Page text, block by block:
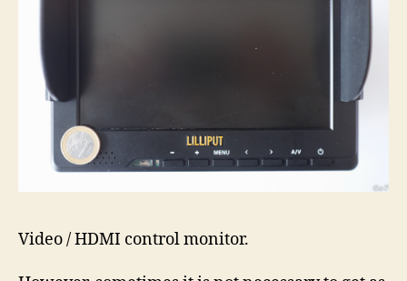
Video / HDMI control monitor.